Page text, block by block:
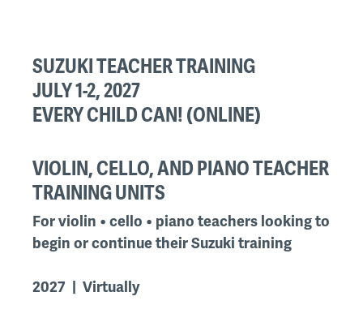
SUZUKI TEACHER TRAINING
JULY 1-2, 2027
EVERY CHILD CAN! (ONLINE)
VIOLIN, CELLO, AND PIANO TEACHER
TRAINING UNITS
For violin • cello • piano teachers looking to
begin or continue their Suzuki training
2027 | Virtually